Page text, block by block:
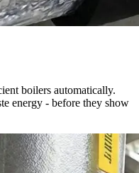
boilers automatically.
energy - before they show